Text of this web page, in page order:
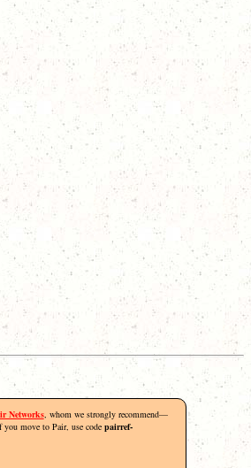
Networks, whom we strongly recommend—
move to Pair, use code pairref-